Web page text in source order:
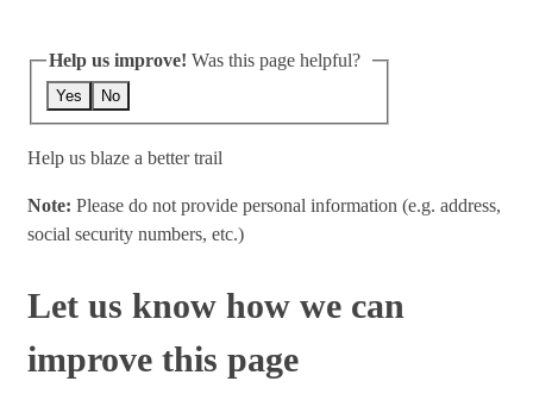
Help us improve! Was this page helpful?
Yes No
Help us blaze a better trail
Note: Please do not provide personal information (e.g. address,
social security numbers, etc.)
Let us know how we can
improve this page